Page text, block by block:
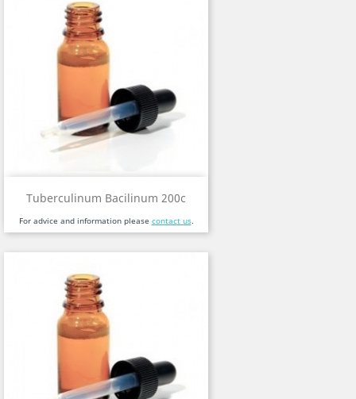
Tuberculinum Bacilinum 200c
For advice and information please contact us.